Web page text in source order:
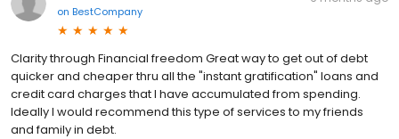
on BestCompany
Clarity through Financial freedom Great way to get out of debt
quicker and cheaper thru all the "instant gratification" loans and
credit card charges that I have accumulated from spending.
Ideally I would recommend this type of services to my friends
and family in debt.